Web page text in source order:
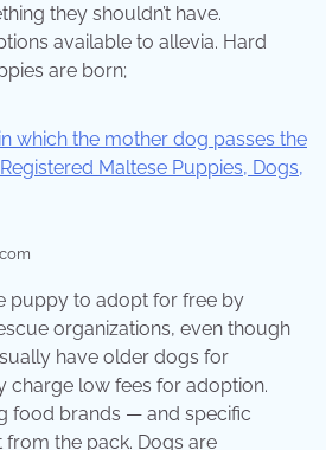
they shouldn’t have.
available to allevia. Hard
are born;
puppy to adopt for free by
organizations, even though
have older dogs for
charge low fees for adoption.
food brands — and specific
the pack. Dogs are